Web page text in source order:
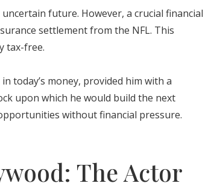
future. However, a crucial financial
settlement from the NFL. This
tax-free.
today’s money, provided him with a
upon which he would build the next
without financial pressure.
The Actor